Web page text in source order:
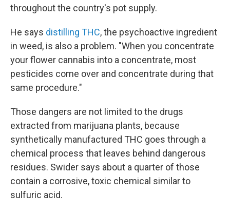
throughout the country's pot supply.
He says distilling THC, the psychoactive ingredient
in weed, is also a problem. "When you concentrate
your flower cannabis into a concentrate, most
pesticides come over and concentrate during that
same procedure."
Those dangers are not limited to the drugs
extracted from marijuana plants, because
synthetically manufactured THC goes through a
chemical process that leaves behind dangerous
residues. Swider says about a quarter of those
contain a corrosive, toxic chemical similar to
sulfuric acid.